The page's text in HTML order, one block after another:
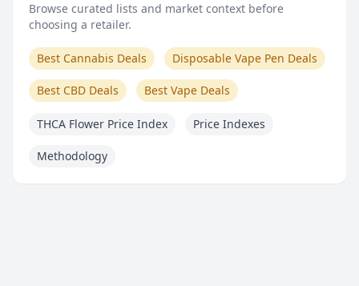
Browse curated lists and market context before
choosing a retailer.
Best Cannabis Deals Disposable Vape Pen Deals
Best CBD Deals Best Vape Deals
THCA Flower Price Index Price Indexes
Methodology